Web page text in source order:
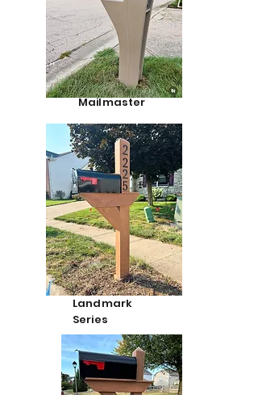
Mailmaster
Landmark
Series